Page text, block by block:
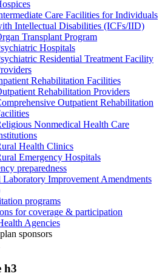
Care Facilities for Individuals
Intellectual Disabilities (ICFs/IID)
Transplant Program
Hospitals
Residential Treatment Facility
Rehabilitation Facilities
Rehabilitation Providers
Outpatient Rehabilitation
Nonmedical Health Care
Health Clinics
Emergency Hospitals
preparedness
Improvement Amendments
programs
for coverage & participation
Agencies
sponsors
h3